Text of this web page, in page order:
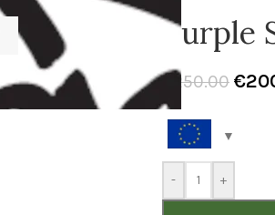
Purple
€ 250.00 €
- +